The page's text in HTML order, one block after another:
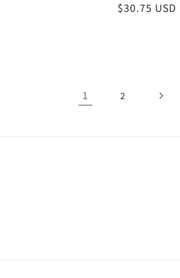
Regular
$30.75 USD
1 2